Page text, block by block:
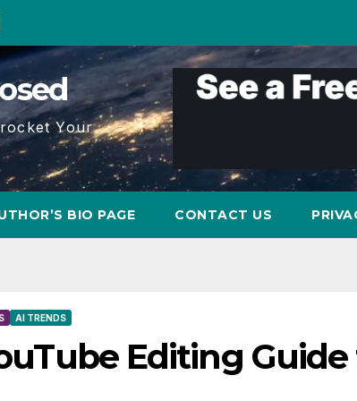
Your
BIO PAGE CONTACT US
AI TRENDS
Editing